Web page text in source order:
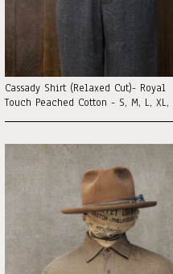
Cassady Shirt (Relaxed Cut)- Royal
Touch Peached Cotton - S, M, L, XL,